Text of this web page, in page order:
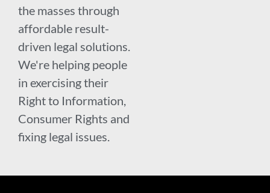
the masses through
affordable result-
driven legal solutions.
We're helping people
in exercising their
Right to Information,
Consumer Rights and
fixing legal issues.